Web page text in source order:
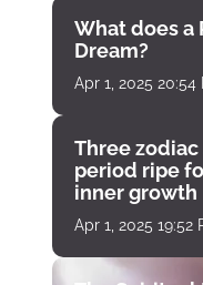
What does a
Dream?
Apr 1, 2025 20:54
Three
period ripe
inner growth
Apr 1, 2025 19:52